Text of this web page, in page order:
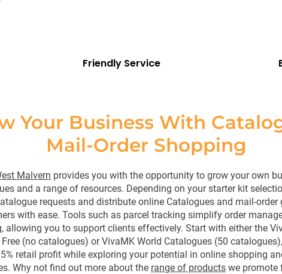
Friendly Service
Your Business With
Mail-Order Shopping
Malvern provides you with the opportunity to grow your own
and a range of resources. Depending on your starter kit
requests and distribute online Catalogues and mail-order
with ease. Tools such as parcel tracking simplify order
allowing you to support clients effectively. Start with either the
(no catalogues) or VivaMK World Catalogues (50
retail profit while exploring your potential in online shopping
Why not find out more about the range of products we promote